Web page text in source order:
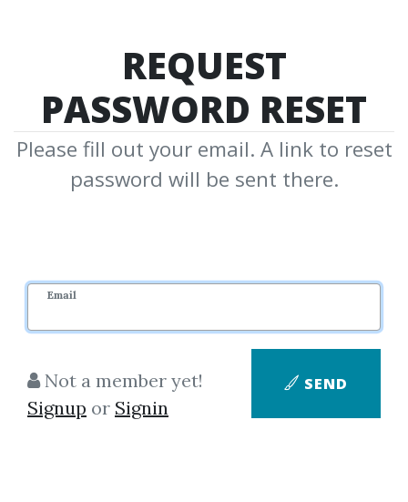
REQUEST
PASSWORD RESET
Please fill out your email. A link to reset
password will be sent there.
Email
Not a member yet!
Signup or Signin
SEND